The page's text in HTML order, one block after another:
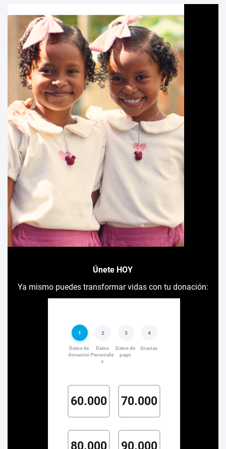
Únete HOY
Ya mismo puedes transformar vidas con tu donación: